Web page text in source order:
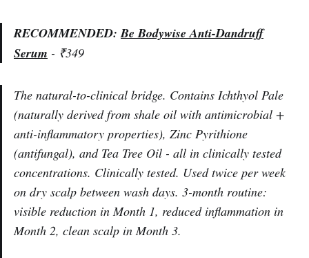
RECOMMENDED:Be Bodywise Anti-Dandruff
Serum - ₹349
The natural-to-clinical bridge. Contains Ichthyol Pale
(naturally derived from shale oil with antimicrobial +
anti-inflammatory properties), Zinc Pyrithione
(antifungal), and Tea Tree Oil - all in clinically tested
concentrations. Clinically tested. Used twice per week
on dry scalp between wash days. 3-month routine:
visible reduction in Month 1, reduced inflammation in
Month 2, clean scalp in Month 3.